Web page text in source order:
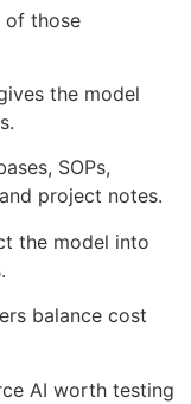
of those
the model
SOPs,
project notes.
the model into
balance cost
AI worth testing